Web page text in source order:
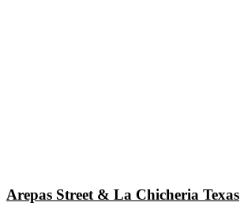
Arepas Street & La Chicheria Texas